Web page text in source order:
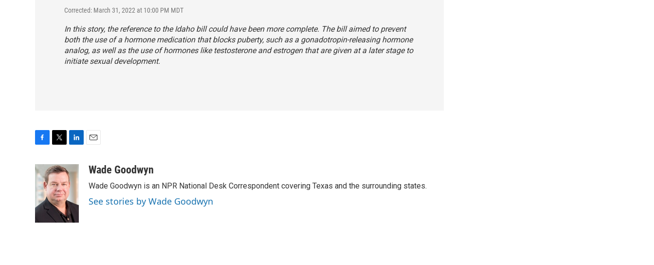
Corrected: March 31, 2022 at 10:00 PM MDT
In this story, the reference to the Idaho bill could have been more complete. The bill aimed to prevent
both the use of a hormone medication that blocks puberty, such as a gonadotropin-releasing hormone
analog, as well as the use of hormones like testosterone and estrogen that are given at a later stage to
initiate sexual development.
c
e
b
o
o
k
i
t
t
e
r
n
k
e
d
I
n
aWade Goodwyn
Wade Goodwyn is an NPR National Desk Correspondent covering Texas and the surrounding states.
See stories by Wade Goodwyn